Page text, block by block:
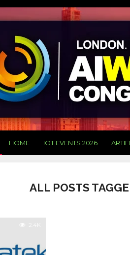
HOME IOT EVENTS 2026
ALL POSTS
2.4K